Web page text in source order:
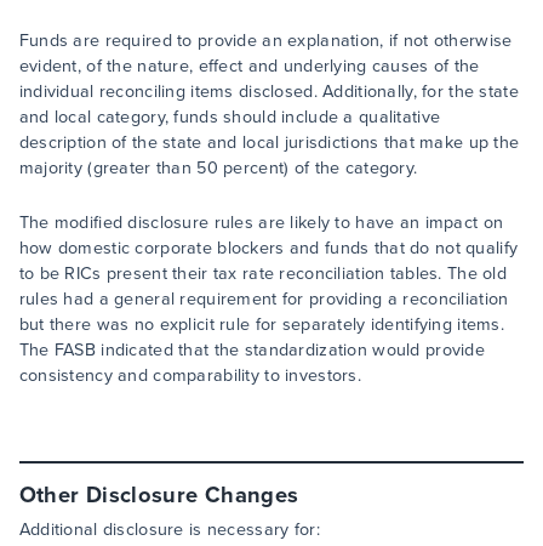
Funds are required to provide an explanation, if not otherwise
evident, of the nature, effect and underlying causes of the
individual reconciling items disclosed. Additionally, for the state
and local category, funds should include a qualitative
description of the state and local jurisdictions that make up the
majority (greater than 50 percent) of the category.
The modified disclosure rules are likely to have an impact on
how domestic corporate blockers and funds that do not qualify
to be RICs present their tax rate reconciliation tables. The old
rules had a general requirement for providing a reconciliation
but there was no explicit rule for separately identifying items.
The FASB indicated that the standardization would provide
consistency and comparability to investors.
Other Disclosure Changes
Additional disclosure is necessary for: